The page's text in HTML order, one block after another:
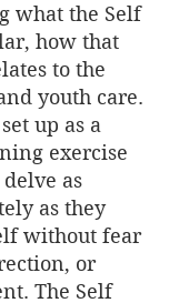
what the Self
how that
to the
youth care.
up as a
exercise
as
as they
without fear
or
The Self